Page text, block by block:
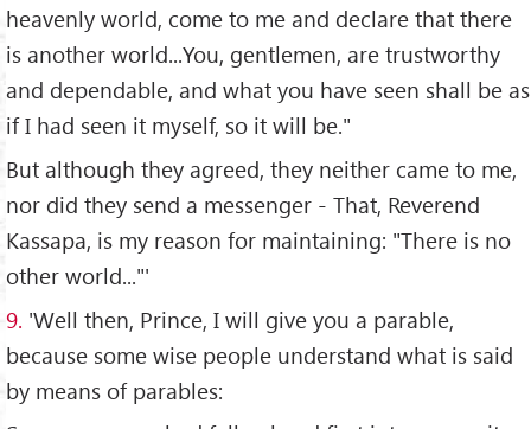
heavenly world, come to me and declare that there
is another world...You, gentlemen, are trustworthy
and dependable, and what you have seen shall be as
if I had seen it myself, so it will be."
But although they agreed, they neither came to me,
nor did they send a messenger - That, Reverend
Kassapa, is my reason for maintaining: "There is no
other world..."'
9. 'Well then, Prince, I will give you a parable,
because some wise people understand what is said
by means of parables: